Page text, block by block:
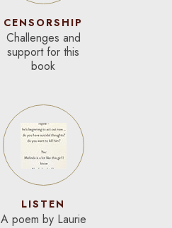
CENSORSHIP
Challenges and
support for this
book
LISTEN
A poem by Laurie